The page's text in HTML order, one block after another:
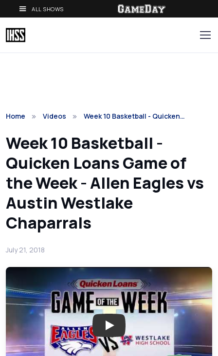
ALL SHOWS
Home Videos Week 10 Basketball - Quicken…
Week 10 Basketball -
Quicken Loans Game of
the Week - Allen Eagles vs
Austin Westlake
Chaparrals
July 21, 2018
Play: Week 10 Basketball -